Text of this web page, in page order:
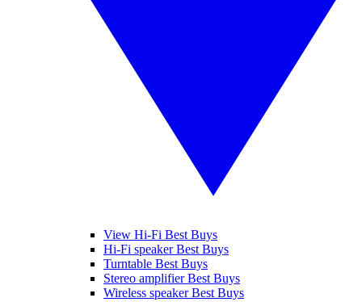
View Hi-Fi Best Buys
Hi-Fi speaker Best Buys
Turntable Best Buys
Stereo amplifier Best Buys
Wireless speaker Best Buys